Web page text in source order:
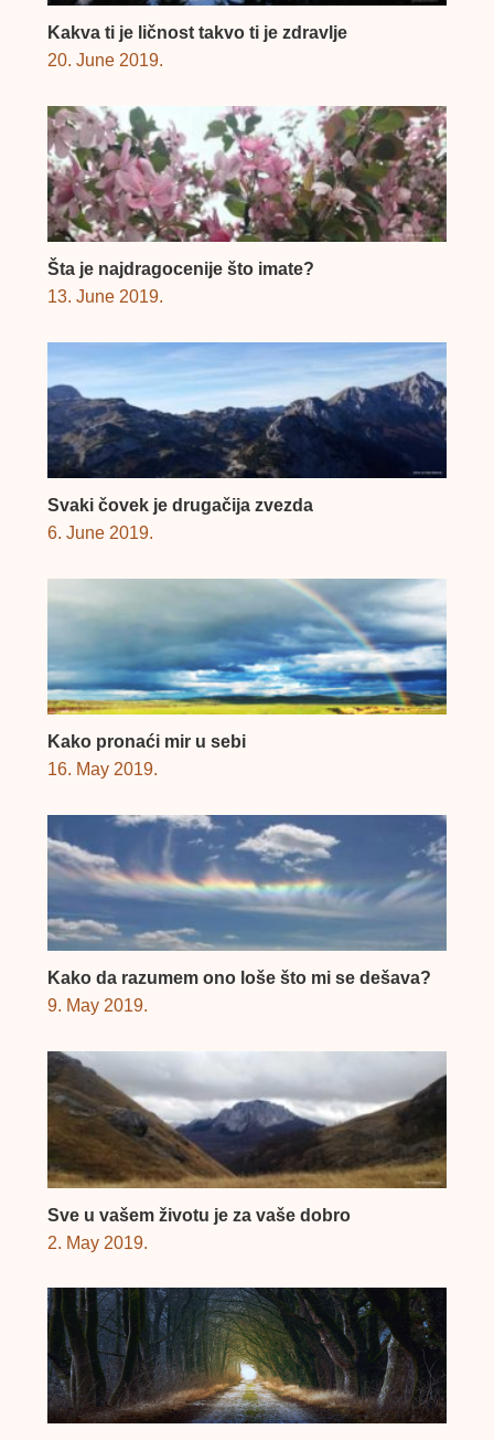
Kakva ti je ličnost takvo ti je zdravlje
20. June 2019.
Šta je najdragocenije što imate?
13. June 2019.
Svaki čovek je drugačija zvezda
6. June 2019.
Kako pronaći mir u sebi
16. May 2019.
Kako da razumem ono loše što mi se dešava?
9. May 2019.
Sve u vašem životu je za vaše dobro
2. May 2019.